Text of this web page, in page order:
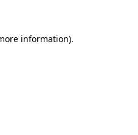
information).